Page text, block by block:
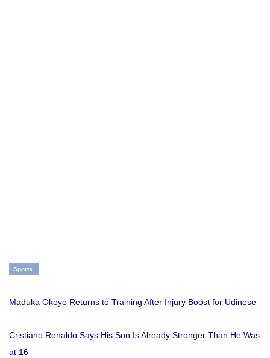
Sports
Maduka Okoye Returns to Training After Injury Boost for Udinese
Cristiano Ronaldo Says His Son Is Already Stronger Than He Was
at 16